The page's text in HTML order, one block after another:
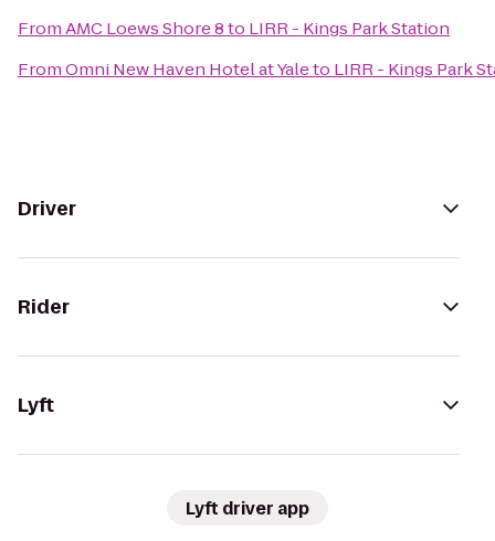
FromAMC Loews Shore 8to LIRR - Kings Park Station
FromOmni New Haven Hotel at Yaleto LIRR - Kings Park
Driver
Rider
Lyft
Lyft driver app